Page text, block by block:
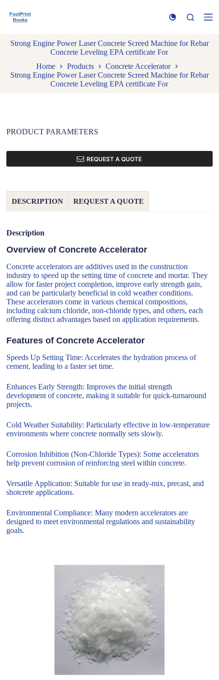
k
t
o
n
Strong Engine Power Laser Concrete Screed Machine for Rebar
Concrete Leveling EPA certificate For
Home
Products
Concrete Accelerator
Strong Engine Power Laser Concrete Screed Machine for Rebar
Concrete Leveling EPA certificate For
PRODUCT PARAMETERS
REQUEST A QUOTE
DESCRIPTION REQUEST A QUOTE
Description
Overview of Concrete Accelerator
Concrete accelerators are additives used in the construction
industry to speed up the setting time of concrete and mortar. They
allow for faster project completion, improve early strength gain,
and can be particularly beneficial in cold weather conditions.
These accelerators come in various chemical compositions,
including calcium chloride, non-chloride types, and others, each
offering distinct advantages based on application requirements.
Features of Concrete Accelerator
Speeds Up Setting Time: Accelerates the hydration process of
cement, leading to a faster set time.
Enhances Early Strength: Improves the initial strength
development of concrete, making it suitable for quick-turnaround
projects.
Cold Weather Suitability: Particularly effective in low-temperature
environments where concrete normally sets slowly.
Corrosion Inhibition (Non-Chloride Types): Some accelerators
help prevent corrosion of reinforcing steel within concrete.
Versatile Application: Suitable for use in ready-mix, precast, and
shotcrete applications.
Environmental Compliance: Many modern accelerators are
designed to meet environmental regulations and sustainability
goals.